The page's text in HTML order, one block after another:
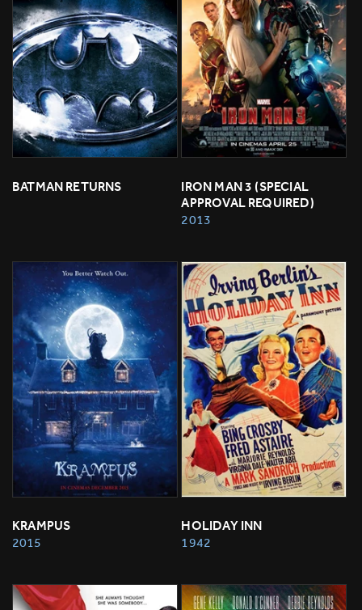
BATMAN RETURNS
IRON MAN 3 (SPECIAL
APPROVAL REQUIRED)
2013
KRAMPUS
2015
HOLIDAY INN
1942